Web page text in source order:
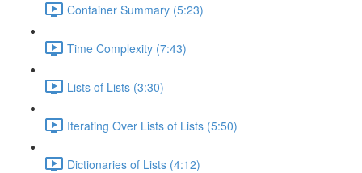
Container Summary (5:23)
Time Complexity (7:43)
Lists of Lists (3:30)
Iterating Over Lists of Lists (5:50)
Dictionaries of Lists (4:12)